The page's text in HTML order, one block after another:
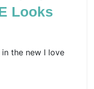
Looks
the new I love